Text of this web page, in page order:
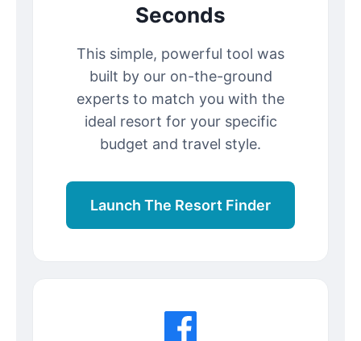
Seconds
This simple, powerful tool was
built by our on-the-ground
experts to match you with the
ideal resort for your specific
budget and travel style.
Launch The Resort Finder